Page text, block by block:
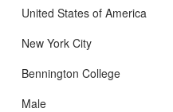
United States of America
New York City
Bennington College
Male